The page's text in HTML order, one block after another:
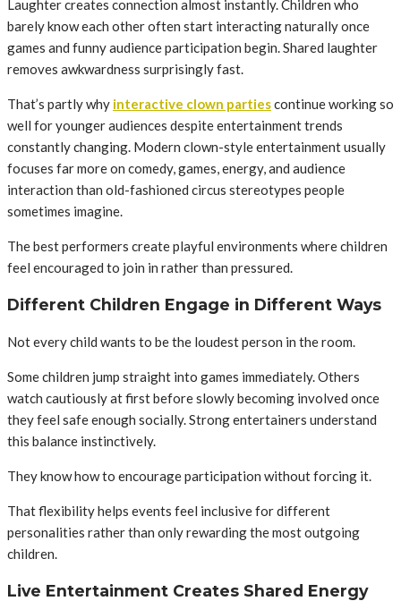
Laughter creates connection almost instantly. Children who
barely know each other often start interacting naturally once
games and funny audience participation begin. Shared laughter
removes awkwardness surprisingly fast.
That’s partly why interactive clown partiescontinue working so
well for younger audiences despite entertainment trends
constantly changing. Modern clown-style entertainment usually
focuses far more on comedy, games, energy, and audience
interaction than old-fashioned circus stereotypes people
sometimes imagine.
The best performers create playful environments where children
feel encouraged to join in rather than pressured.
Different Children Engage in Different Ways
Not every child wants to be the loudest person in the room.
Some children jump straight into games immediately. Others
watch cautiously at first before slowly becoming involved once
they feel safe enough socially. Strong entertainers understand
this balance instinctively.
They know how to encourage participation without forcing it.
That flexibility helps events feel inclusive for different
personalities rather than only rewarding the most outgoing
children.
Live Entertainment Creates Shared Energy